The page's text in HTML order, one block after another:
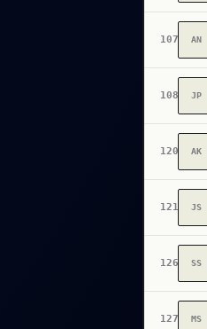
107,182
AN
108,931
JP
120,122
AK
121,445
JS
126,713
SS
127,253
MS